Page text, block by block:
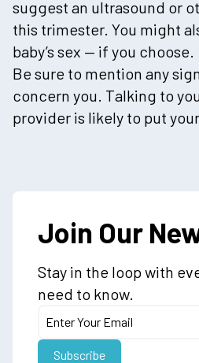
suggest an ultrasound or
this trimester. You might
baby’s sex — if you choose.
Be sure to mention any
concern you. Talking to
provider is likely to put
Join Our
Stay in the loop with
need to know.